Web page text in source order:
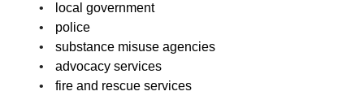
local government
police
substance misuse agencies
advocacy services
fire and rescue services